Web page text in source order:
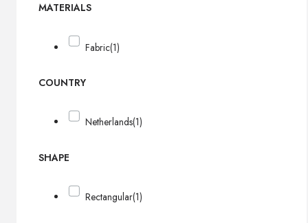
MATERIALS
Fabric(1)
COUNTRY
Netherlands(1)
SHAPE
Rectangular(1)